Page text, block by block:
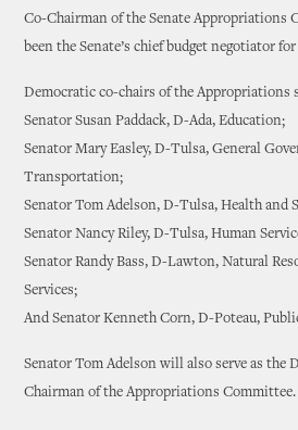
Co-Chairman of the Senate Appropriations
been the Senate’s chief budget negotiator
Democratic co-chairs of the Appropriations
Senator Susan Paddack, D-Ada, Education;
Senator Mary Easley, D-Tulsa, General
Transportation;
Senator Tom Adelson, D-Tulsa, Health and
Senator Nancy Riley, D-Tulsa, Human
Senator Randy Bass, D-Lawton, Natural
Services;
And Senator Kenneth Corn, D-Poteau,
Senator Tom Adelson will also serve as the
Chairman of the Appropriations Committee.